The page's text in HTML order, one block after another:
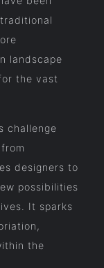
landscape
the vast
challenge
designers to
possibilities
It sparks
the